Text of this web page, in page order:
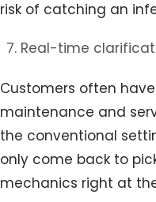
risk of catching an
Real-time
Customers often
maintenance and
the conventional
only come back to
mechanics right at